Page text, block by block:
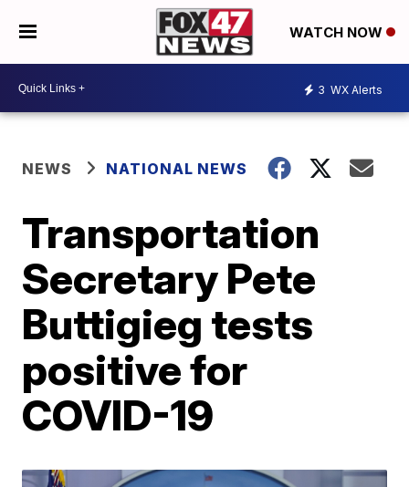
WATCH NOW
3 WX Alerts
NEWS NATIONAL NEWS
Transportation
Secretary Pete
Buttigieg tests
positive for
COVID-19